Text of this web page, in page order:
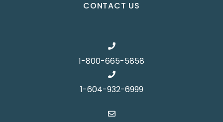
CONTACT US
1-800-665-5858
1-604-932-6999